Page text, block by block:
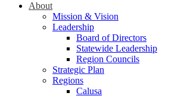
About
Mission & Vision
Leadership
Board of Directors
Statewide Leadership
Region Councils
Strategic Plan
Regions
Calusa